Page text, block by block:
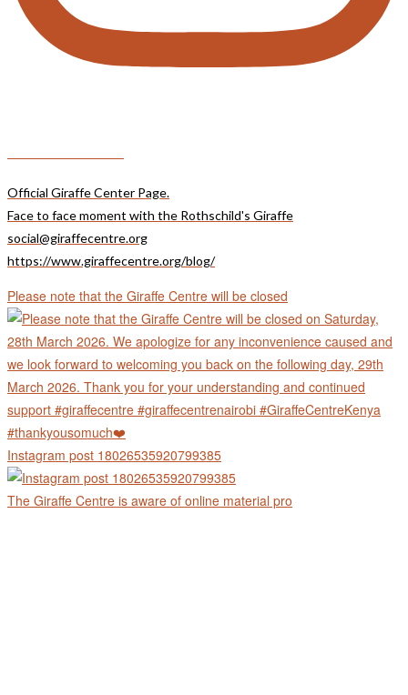
Official Giraffe Center Page.
Face to face moment with the Rothschild's Giraffe
social@giraffecentre.org
https://www.giraffecentre.org/blog/
Please note that the Giraffe Centre will be closed
Instagram post 18026535920799385
The Giraffe Centre is aware of online material pro